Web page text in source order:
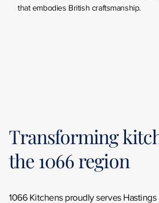
that embodies British craftsmanship.
Transforming
the 1066 region
1066 Kitchens proudly serves